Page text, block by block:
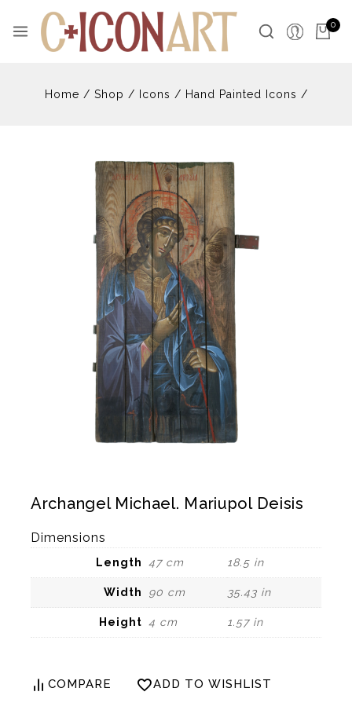
content
0
Home / Shop / Icons / Hand Painted Icons /
Archangel Michael. Mariupol Deisis
Dimensions
Length 47 cm 18.5 in
Width 90 cm 35.43 in
Height 4 cm 1.57 in
COMPARE ADD TO WISHLIST